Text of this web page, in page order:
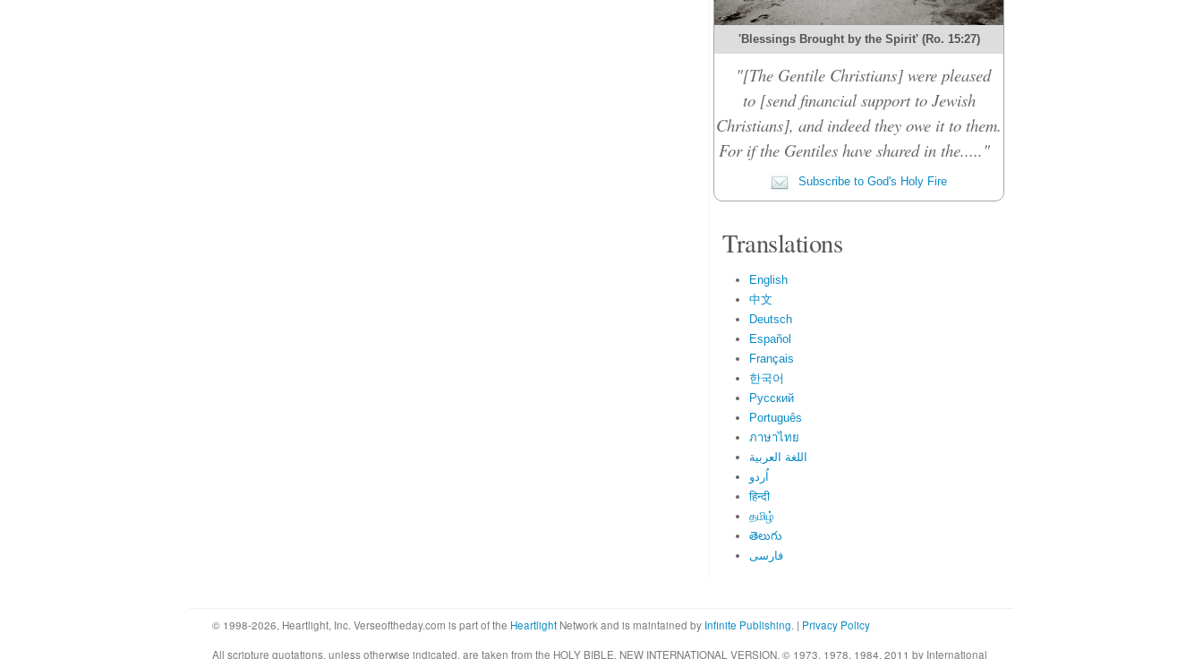
'Blessings Brought by the Spirit' (Ro. 15:27)
"[The Gentile Christians] were pleased
to [send financial support to Jewish
Christians], and indeed they owe it to them.
For if the Gentiles have shared in the....."
Subscribe to God's Holy Fire
Translations
English
中文
Deutsch
Español
Français
한국어
Русский
Português
ภาษาไทย
اللغة العربية
اُردو
हिन्दी
தமிழ்
తెలుగు
فارسی
© 1998-2026, Heartlight, Inc. Verseoftheday.com is part of the Heartlight Network and is maintained by Infinite Publishing. | Privacy Policy
All scripture quotations, unless otherwise indicated, are taken from the HOLY BIBLE, NEW INTERNATIONAL VERSION. © 1973, 1978, 1984, 2011 by International